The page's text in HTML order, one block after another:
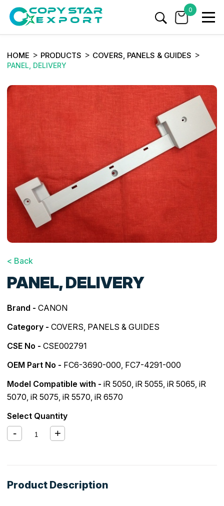
0
HOME PRODUCTS COVERS, PANELS & GUIDES
PANEL, DELIVERY
< Back
PANEL, DELIVERY
Brand - CANON
Category - COVERS, PANELS & GUIDES
CSE No - CSE002791
OEM Part No - FC6-3690-000, FC7-4291-000
Model Compatible with - iR 5050, iR 5055, iR 5065, iR
5070, iR 5075, iR 5570, iR 6570
Select Quantity
Product Description